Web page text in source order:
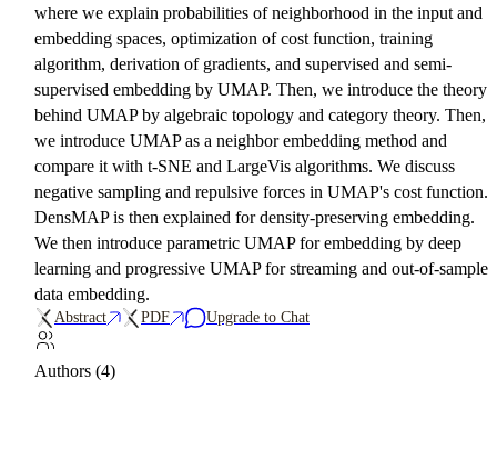
where we explain probabilities of neighborhood in the input and
embedding spaces, optimization of cost function, training
algorithm, derivation of gradients, and supervised and semi-
supervised embedding by UMAP. Then, we introduce the theory
behind UMAP by algebraic topology and category theory. Then,
we introduce UMAP as a neighbor embedding method and
compare it with t-SNE and LargeVis algorithms. We discuss
negative sampling and repulsive forces in UMAP's cost function.
DensMAP is then explained for density-preserving embedding.
We then introduce parametric UMAP for embedding by deep
learning and progressive UMAP for streaming and out-of-sample
data embedding.
Abstract PDF Upgrade to Chat
Authors (4)